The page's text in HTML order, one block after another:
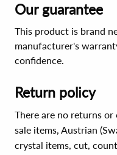
Our guarantee
This product is brand
manufacturer's
confidence.
Return policy
There are no returns or
sale items, Austrian
crystal items, cut,